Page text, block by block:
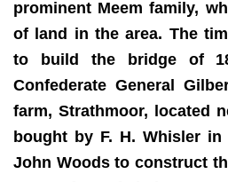
prominent Meem family,
of land in the area. The
to build the bridge of
Confederate General
farm, Strathmoor, located
bought by F. H. Whisler in
John Woods to construct